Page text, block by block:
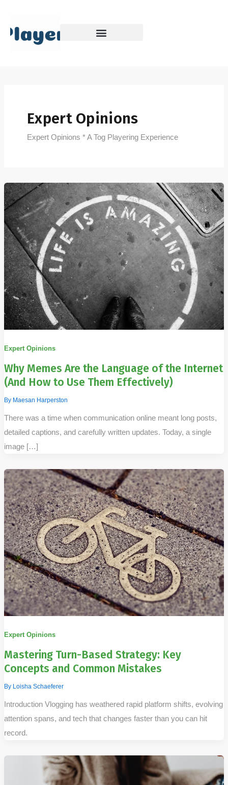
content
Expert Opinions
Expert Opinions * A Tog Playering Experience
Expert Opinions
Why Memes Are the Language of the Internet
(And How to Use Them Effectively)
By Maesan Harperston
There was a time when communication online meant long posts,
detailed captions, and carefully written updates. Today, a single
image […]
Expert Opinions
Mastering Turn-Based Strategy: Key
Concepts and Common Mistakes
By Loisha Schaeferer
Introduction Vlogging has weathered rapid platform shifts, evolving
attention spans, and tech that changes faster than you can hit
record.